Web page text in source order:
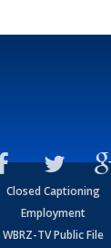
Closed Captioning
Employment
WBRZ-TV Public File